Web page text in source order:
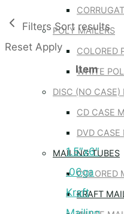
POLY MAILERS
COLORED
WHITE
DISC (NO CASE)
CD CASE
DVD CASE
MAILING TUBES
COLORED
KRAFT
FiltersSort results
Reset Apply
Item
1.5″x6″
.06ga
Kraft